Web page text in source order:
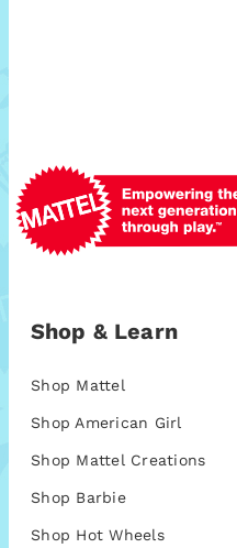
Shop & Learn
Shop Mattel
Shop American Girl
Shop Mattel Creations
Shop Barbie
Shop Hot Wheels